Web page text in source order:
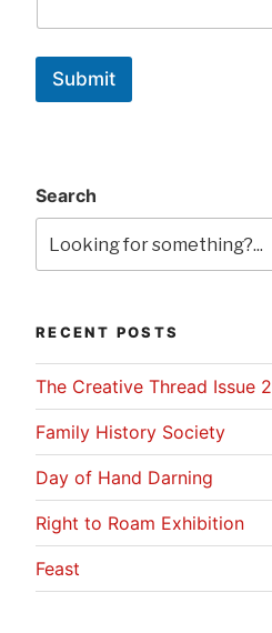
Submit
Search
RECENT POSTS
The Creative Thread Issue 2
Family History Society
Day of Hand Darning
Right to Roam Exhibition
Feast